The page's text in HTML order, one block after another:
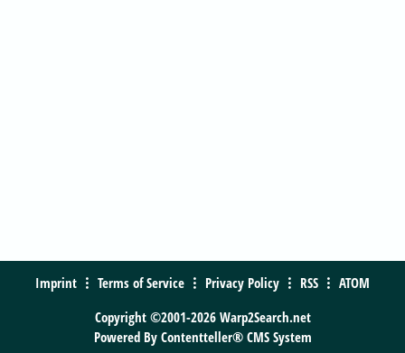
Imprint Terms of Service Privacy Policy RSS
ATOM
Copyright ©2001-2026 Warp2Search.net
Powered By Contentteller® CMS System